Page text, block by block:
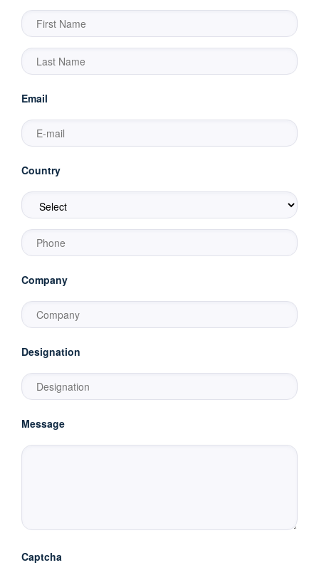
Email
Country
Company
Designation
Message
Captcha